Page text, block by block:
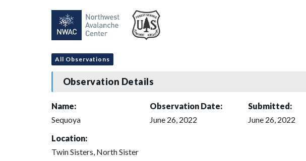
All Observations
Observation Details
Name:
Sequoya
Observation Date:
June 26, 2022
Submitted:
June 26, 2022
Location:
Twin Sisters, North Sister